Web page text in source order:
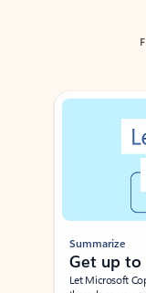
Showing slide 1 of 3
Summarize
Get up to
Let Microsoft